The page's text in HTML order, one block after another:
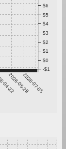
22
2026-05-292026-07-05
-$1
$0
$1
$2
$3
$4
$5
$6